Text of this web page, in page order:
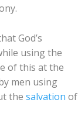
God’s
using the
of this at the
men using
thesalvation of